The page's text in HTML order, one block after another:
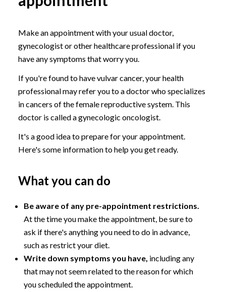
Make an appointment with your usual doctor,
gynecologist or other healthcare professional if you
have any symptoms that worry you.
If you're found to have vulvar cancer, your health
professional may refer you to a doctor who specializes
in cancers of the female reproductive system. This
doctor is called a gynecologic oncologist.
It's a good idea to prepare for your appointment.
Here's some information to help you get ready.
What you can do
Be aware of any pre-appointment restrictions.
At the time you make the appointment, be sure to
ask if there's anything you need to do in advance,
such as restrict your diet.
Write down symptoms you have, including any
that may not seem related to the reason for which
you scheduled the appointment.